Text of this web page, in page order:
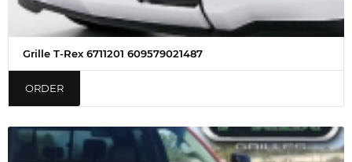
Grille T-Rex 6711201 609579021487
ORDER